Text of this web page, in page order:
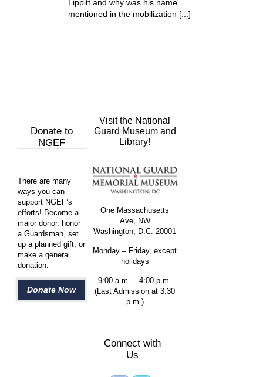
Lippitt and why was his name
mentioned in the mobilization [...]
Donate to
NGEF
There are many
ways you can
support NGEF’s
efforts! Become a
major donor, honor
a Guardsman, set
up a planned gift, or
make a general
donation.
Donate Now
Visit the National
Guard Museum and
Library!
One Massachusetts
Ave, NW
Washington, D.C. 20001
Monday – Friday, except
holidays
9:00 a.m. – 4:00 p.m.
(Last Admission at 3:30
p.m.)
Connect with
Us